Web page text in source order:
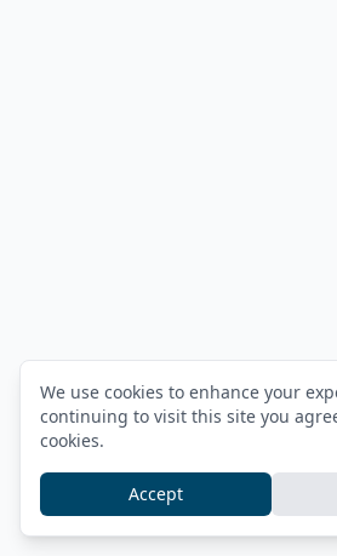
We use cookies to enhance your
continuing to visit this site you
cookies.
Accept